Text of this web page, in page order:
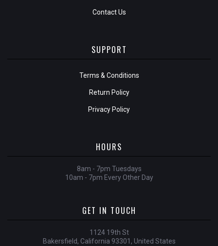
Contact Us
SUPPORT
Terms & Conditions
Return Policy
Privacy Policy
HOURS
8am - 7pm Tuesdays
10am - 7pm Every Other Day
GET IN TOUCH
1124 19th St
Bakersfield, California 93301, United States